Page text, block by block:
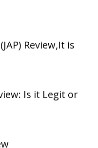
Review,It is
Is it Legit or